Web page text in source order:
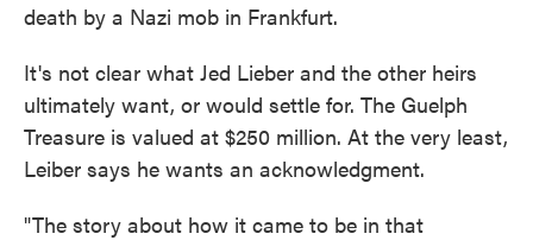
death by a Nazi mob in Frankfurt.
It's not clear what Jed Lieber and the other heirs
ultimately want, or would settle for. The Guelph
Treasure is valued at $250 million. At the very least,
Leiber says he wants an acknowledgment.
"The story about how it came to be in that